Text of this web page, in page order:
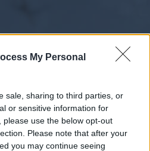
My Personal
sale, sharing to third parties, or
or sensitive information for
use the below opt-out
Please note that after your
you may continue seeing